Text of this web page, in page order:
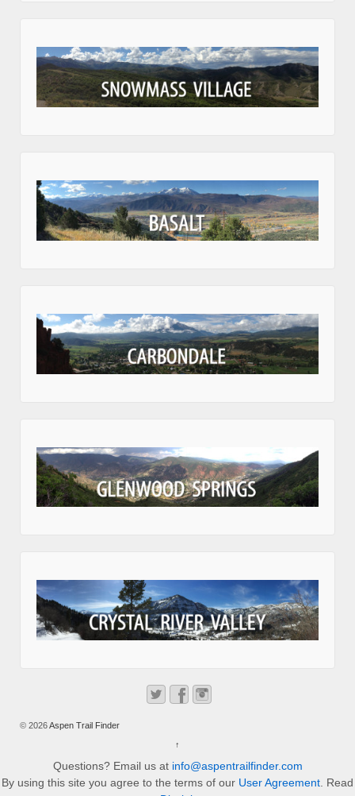
© 2026Aspen Trail Finder
↑
Questions? Email us at info@aspentrailfinder.com
By using this site you agree to the terms of our User Agreement . Read